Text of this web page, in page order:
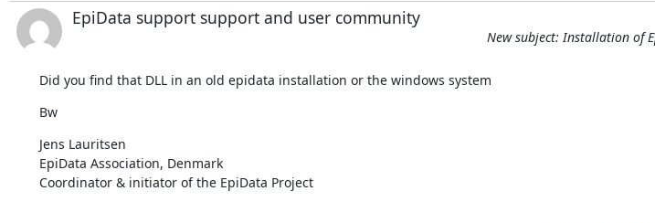
EpiData support support and user community
New subject: Installation of
Did you find that DLL in an old epidata installation or the windows system
Bw
⁣Jens Lauritsen
EpiData Association, Denmark
Coordinator & initiator of the EpiData Project